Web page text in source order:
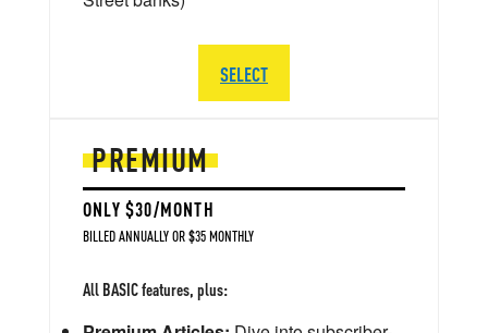
PREMIUM
ONLY $30/MONTH
BILLED ANNUALLY OR $35 MONTHLY
All BASIC features, plus:
SELECT